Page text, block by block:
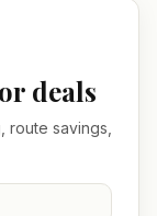
deals
route savings,